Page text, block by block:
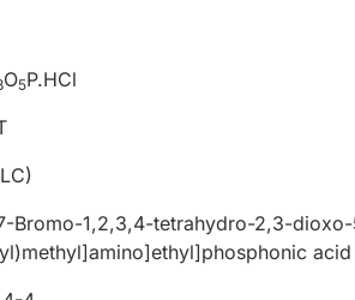
O5P.HCl
Bromo-1,2,3,4-tetrahydro-2,3-